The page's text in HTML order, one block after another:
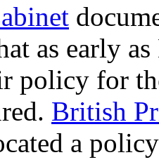
as early
policy for
British
a